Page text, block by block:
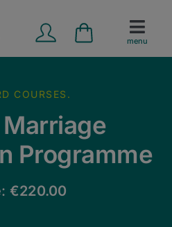
menu
COURSES.
Programme
€220.00